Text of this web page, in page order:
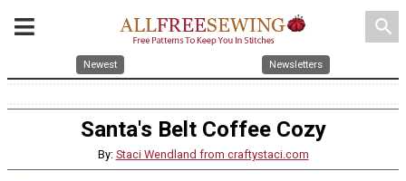
search
Newest Newsletters
Santa's Belt Coffee Cozy
By: Staci Wendland from craftystaci.com